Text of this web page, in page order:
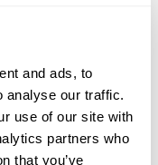
and ads, to
analyse our traffic.
use of our site with
partners who
that you’ve